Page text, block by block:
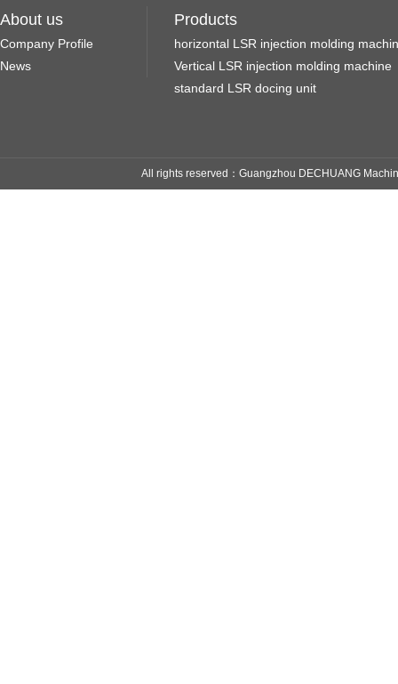
About us
Company Profile
News
Products
horizontal LSR injection molding
Vertical LSR injection molding machine
standard LSR docing unit
All rights reserved：Guangzhou DECHUANG